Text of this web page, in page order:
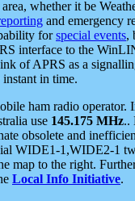
whether it be
and emergency
forspecial events,
interface to the
of APRS as a
in time.
ham radio operator.
use 145.175 MHz..
obsolete and
WIDE1-1,WIDE2-1
map to the right.
Local Info Initiative.